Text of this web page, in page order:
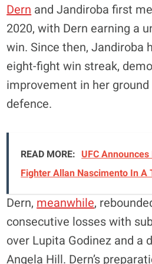
Dern and Jandiroba first
2020, with Dern earning a
win. Since then, Jandiroba
eight-fight win streak,
improvement in her
defence.
READ MORE: UFC
Fighter Allan Nascimento In A
Dern, meanwhile,
consecutive losses with
over Lupita Godinez and a
Angela Hill. Dern’s